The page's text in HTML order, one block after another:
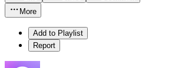
More
Add to Playlist
Report